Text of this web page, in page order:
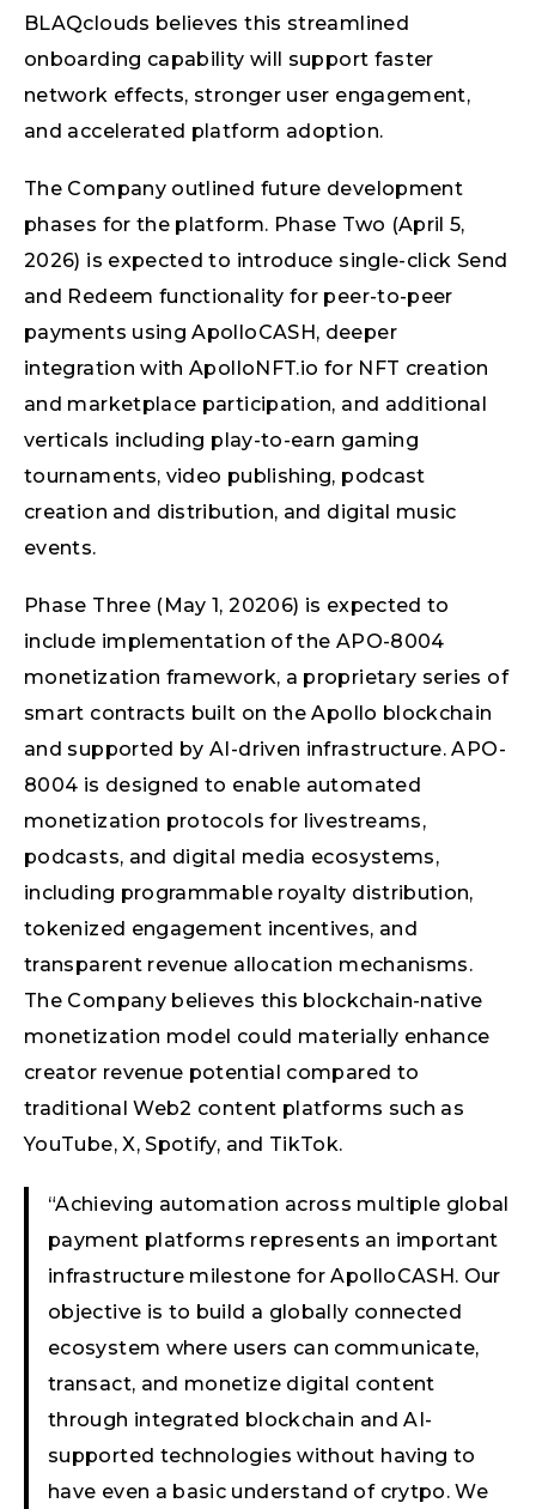
BLAQclouds believes this streamlined
onboarding capability will support faster
network effects, stronger user engagement,
and accelerated platform adoption.
The Company outlined future development
phases for the platform. Phase Two (April 5,
2026) is expected to introduce single-click Send
and Redeem functionality for peer-to-peer
payments using ApolloCASH, deeper
integration with ApolloNFT.io for NFT creation
and marketplace participation, and additional
verticals including play-to-earn gaming
tournaments, video publishing, podcast
creation and distribution, and digital music
events.
Phase Three (May 1, 20206) is expected to
include implementation of the APO-8004
monetization framework, a proprietary series of
smart contracts built on the Apollo blockchain
and supported by AI-driven infrastructure. APO-
8004 is designed to enable automated
monetization protocols for livestreams,
podcasts, and digital media ecosystems,
including programmable royalty distribution,
tokenized engagement incentives, and
transparent revenue allocation mechanisms.
The Company believes this blockchain-native
monetization model could materially enhance
creator revenue potential compared to
traditional Web2 content platforms such as
YouTube, X, Spotify, and TikTok.
“Achieving automation across multiple global
payment platforms represents an important
infrastructure milestone for ApolloCASH. Our
objective is to build a globally connected
ecosystem where users can communicate,
transact, and monetize digital content
through integrated blockchain and AI-
supported technologies without having to
have even a basic understand of crytpo. We